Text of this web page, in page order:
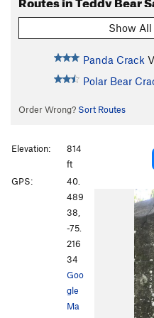
Show All
Panda Crack
Polar Bear
Order Wrong? Sort Routes
Elevation:
814
ft
GPS:
40.
489
38,
-75.
216
34
Goo
gle
Ma